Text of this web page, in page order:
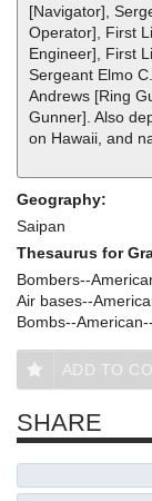
[Navigator],
Operator], First
Engineer], First
Sergeant Elmo
Andrews [Ring
Gunner]. Also
on Hawaii, and
Geography:
Saipan
Thesaurus for
Bombers--
Air bases--
Bombs--
ADD TO
SHARE